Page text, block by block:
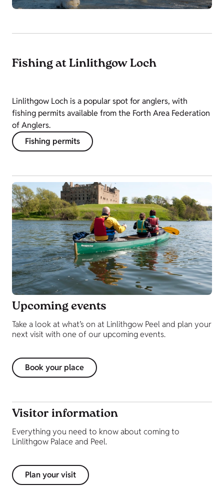
Fishing at Linlithgow Loch
Linlithgow Loch is a popular spot for anglers, with
fishing permits available from the Forth Area Federation
of Anglers.
Fishing permits
Upcoming events
Take a look at what’s on at Linlithgow Peel and plan your
next visit with one of our upcoming events.
Book your place
Visitor information
Everything you need to know about coming to
Linlithgow Palace and Peel.
Plan your visit